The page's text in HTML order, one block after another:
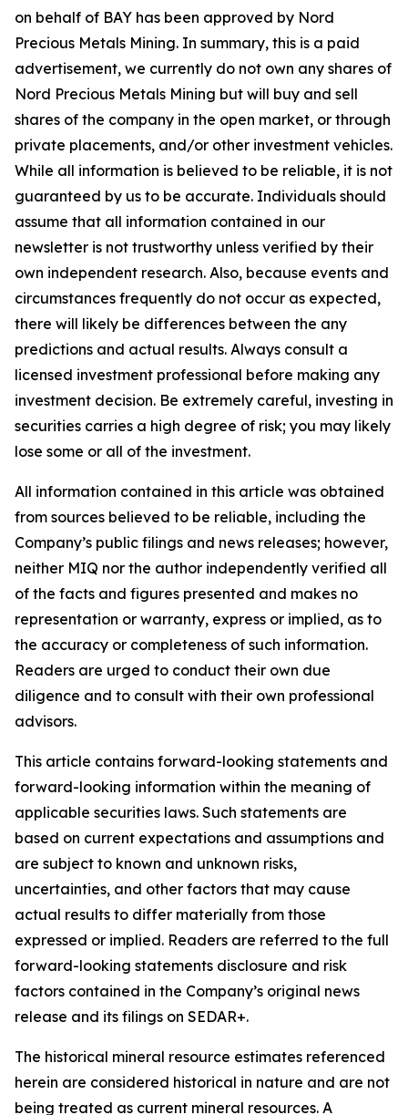
on behalf of BAY has been approved by Nord
Precious Metals Mining. In summary, this is a paid
advertisement, we currently do not own any shares of
Nord Precious Metals Mining but will buy and sell
shares of the company in the open market, or through
private placements, and/or other investment vehicles.
While all information is believed to be reliable, it is not
guaranteed by us to be accurate. Individuals should
assume that all information contained in our
newsletter is not trustworthy unless verified by their
own independent research. Also, because events and
circumstances frequently do not occur as expected,
there will likely be differences between the any
predictions and actual results. Always consult a
licensed investment professional before making any
investment decision. Be extremely careful, investing in
securities carries a high degree of risk; you may likely
lose some or all of the investment.
All information contained in this article was obtained
from sources believed to be reliable, including the
Company’s public filings and news releases; however,
neither MIQ nor the author independently verified all
of the facts and figures presented and makes no
representation or warranty, express or implied, as to
the accuracy or completeness of such information.
Readers are urged to conduct their own due
diligence and to consult with their own professional
advisors.
This article contains forward-looking statements and
forward-looking information within the meaning of
applicable securities laws. Such statements are
based on current expectations and assumptions and
are subject to known and unknown risks,
uncertainties, and other factors that may cause
actual results to differ materially from those
expressed or implied. Readers are referred to the full
forward-looking statements disclosure and risk
factors contained in the Company’s original news
release and its filings on SEDAR+.
The historical mineral resource estimates referenced
herein are considered historical in nature and are not
being treated as current mineral resources. A